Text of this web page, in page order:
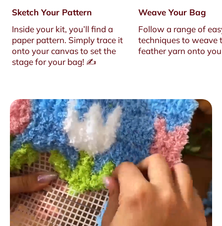
Sketch Your Pattern
Inside your kit, you’ll find a
paper pattern. Simply trace it
onto your canvas to set the
stage for your bag! ✍️
Weave Your Bag
Follow a range of
techniques to weave
feather yarn onto